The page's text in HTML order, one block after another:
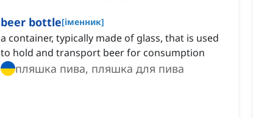
beer bottle[іменник]
a container, typically made of glass, that is used
to hold and transport beer for consumption
пляшка пива, пляшка для пива